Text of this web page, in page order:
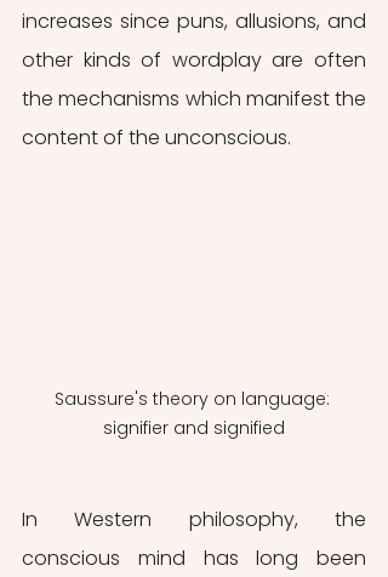
increases since puns, allusions, and
other kinds of wordplay are often
the mechanisms which manifest the
content of the unconscious.
Saussure's theory on language:
signifier and signified
In Western philosophy, the
conscious mind has long been